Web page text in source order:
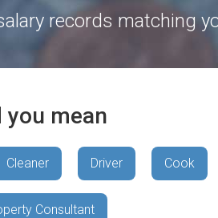
records matching
you mean
Cleaner Driver Cook
Consultant